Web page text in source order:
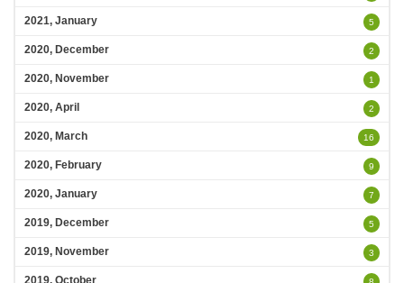
2021, January 5
2020, December 2
2020, November 1
2020, April 2
2020, March 16
2020, February 9
2020, January 7
2019, December 5
2019, November 3
2019, October